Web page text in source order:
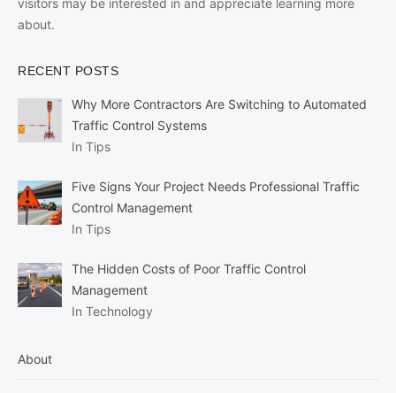
visitors may be interested in and appreciate learning more
about.
RECENT POSTS
Why More Contractors Are Switching to Automated
Traffic Control Systems
In Tips
Five Signs Your Project Needs Professional Traffic
Control Management
In Tips
The Hidden Costs of Poor Traffic Control
Management
In Technology
About